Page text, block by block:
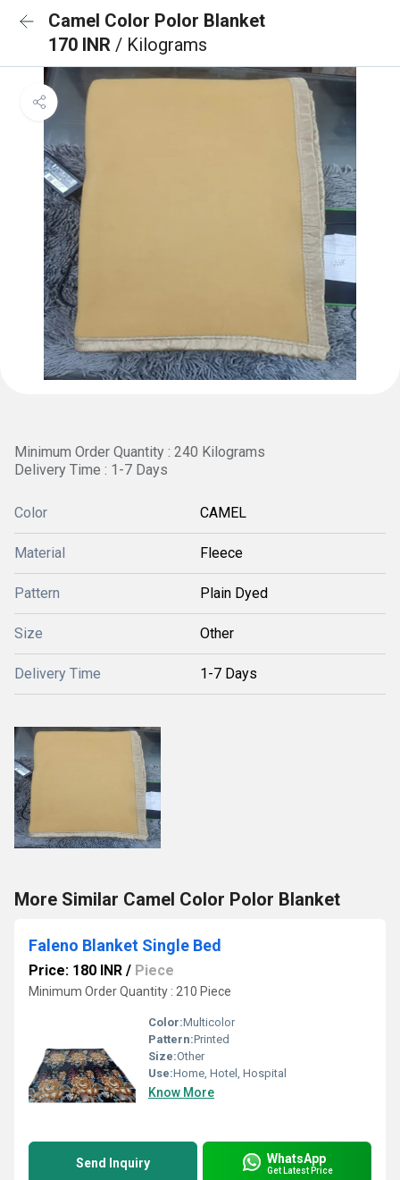
Camel Color Polor Blanket
170 INR / Kilograms
Minimum Order Quantity : 240 Kilograms
Delivery Time : 1-7 Days
Color CAMEL
Material Fleece
Pattern Plain Dyed
Size Other
Delivery Time 1-7 Days
More Similar Camel Color Polor Blanket
Faleno Blanket Single Bed
Price: 180 INR / Piece
Minimum Order Quantity : 210 Piece
Color:Multicolor
Pattern:Printed
Size:Other
Use:Home, Hotel, Hospital
Know More
Send Inquiry WhatsApp
Get Latest Price